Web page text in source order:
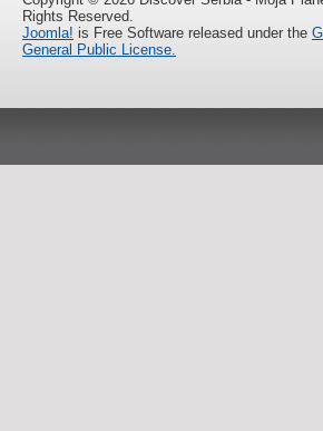
Rights Reserved.
Joomla! is Free Software released under the
General Public License.